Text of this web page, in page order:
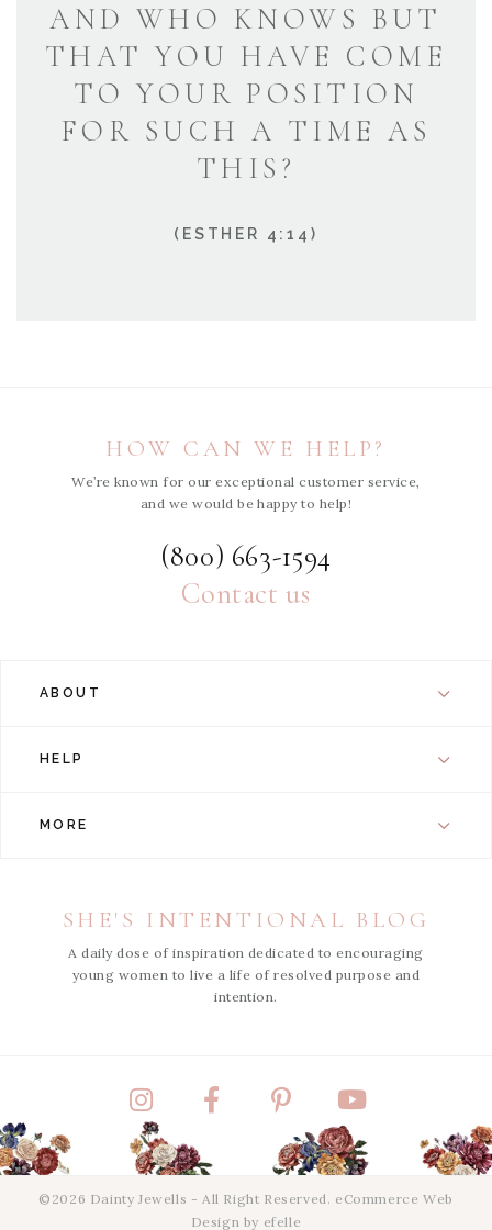
AND WHO KNOWS BUT
THAT YOU HAVE COME
TO YOUR POSITION
FOR SUCH A TIME AS
THIS?
(ESTHER 4:14)
HOW CAN WE HELP?
We’re known for our exceptional customer service,
and we would be happy to help!
(800) 663-1594
Contact us
ABOUT
HELP
MORE
SHE'S INTENTIONAL BLOG
A daily dose of inspiration dedicated to encouraging
young women to live a life of resolved purpose and
intention.
InstagramFacebookPinterestYouTube
©2026 Dainty Jewells - All Right Reserved. eCommerce Web
Design by efelle